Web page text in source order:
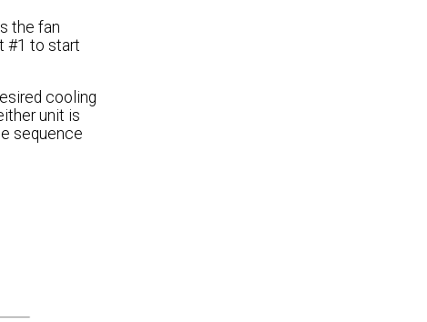
the fan
#1 to start
cooling
unit is
sequence